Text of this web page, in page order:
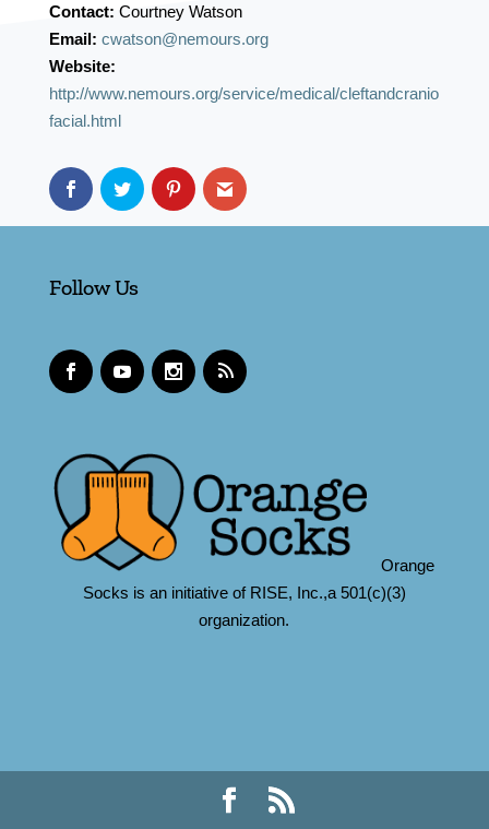
Contact: Courtney Watson
Email: cwatson@nemours.org
Website:
http://www.nemours.org/service/medical/cleftandcranio
facial.html
Follow Us
Orange
Socks is an initiative of RISE, Inc.,a 501(c)(3)
organization.